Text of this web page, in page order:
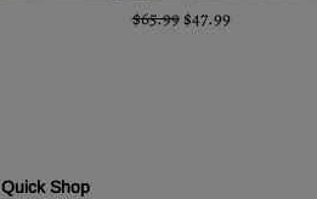
$65.99 $47.99
Quick Shop